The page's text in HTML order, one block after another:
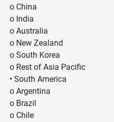
o China
o India
o Australia
o New Zealand
o South Korea
o Rest of Asia Pacific
• South America
o Argentina
o Brazil
o Chile